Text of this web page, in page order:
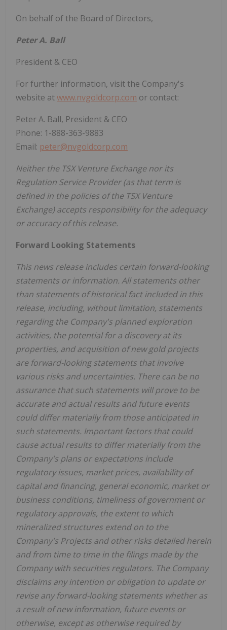
On behalf of the Board of Directors,
Peter A. Ball
President & CEO
For further information, visit the Company's
website atwww.nvgoldcorp.com or contact:
Peter A. Ball, President & CEO
Phone: 1-888-363-9883
Email: peter@nvgoldcorp.com
Neither the TSX Venture Exchange nor its
Regulation Service Provider (as that term is
defined in the policies of the TSX Venture
Exchange) accepts responsibility for the adequacy
or accuracy of this release.
Forward Looking Statements
This news release includes certain forward-looking
statements or information. All statements other
than statements of historical fact included in this
release, including, without limitation, statements
regarding the Company's planned exploration
activities, the potential for a discovery at its
properties, and acquisition of new gold projects
are forward-looking statements that involve
various risks and uncertainties. There can be no
assurance that such statements will prove to be
accurate and actual results and future events
could differ materially from those anticipated in
such statements. Important factors that could
cause actual results to differ materially from the
Company's plans or expectations include
regulatory issues, market prices, availability of
capital and financing, general economic, market or
business conditions, timeliness of government or
regulatory approvals, the extent to which
mineralized structures extend on to the
Company's Projects and other risks detailed herein
and from time to time in the filings made by the
Company with securities regulators. The Company
disclaims any intention or obligation to update or
revise any forward-looking statements whether as
a result of new information, future events or
otherwise, except as otherwise required by